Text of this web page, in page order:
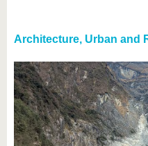
Architecture, Urban and